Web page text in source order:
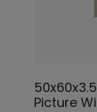
Picture